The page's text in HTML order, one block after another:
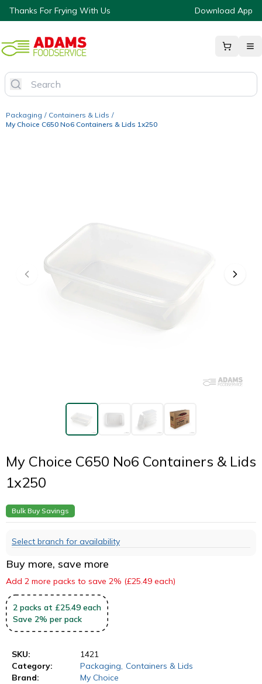
Thanks For Frying With Us Download App
Packaging / Containers & Lids /
My Choice C650 No6 Containers & Lids 1x250
My Choice C650 No6 Containers & Lids
1x250
Bulk Buy Savings
Select branch for availability
Buy more, save more
Add 2 more packs to save 2% (£25.49 each)
2 packs at £25.49 each
Save 2% per pack
SKU:
1421
Category:
Packaging Containers & Lids
Brand:
My Choice